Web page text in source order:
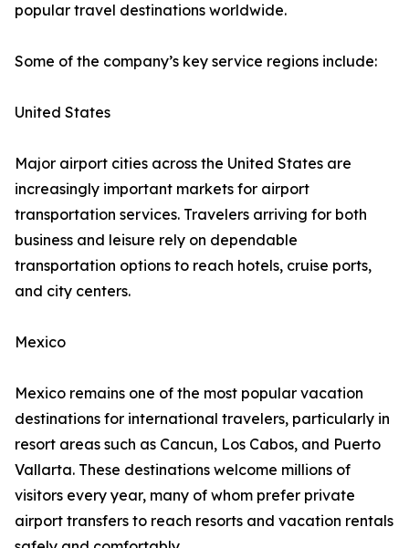
popular travel destinations worldwide.
Some of the company’s key service regions include:
United States
Major airport cities across the United States are
increasingly important markets for airport
transportation services. Travelers arriving for both
business and leisure rely on dependable
transportation options to reach hotels, cruise ports,
and city centers.
Mexico
Mexico remains one of the most popular vacation
destinations for international travelers, particularly in
resort areas such as Cancun, Los Cabos, and Puerto
Vallarta. These destinations welcome millions of
visitors every year, many of whom prefer private
airport transfers to reach resorts and vacation rentals